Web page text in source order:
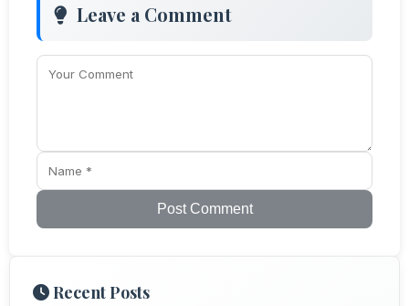
Leave a Comment
Post Comment
Recent Posts